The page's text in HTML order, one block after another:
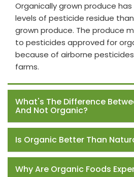
Organically grown produce
levels of pesticide residue
grown produce. The produce
to pesticides approved for
because of airborne
farms.
What's The Difference
And Not Organic?
Is Organic Better Than
Why Are Organic Foods